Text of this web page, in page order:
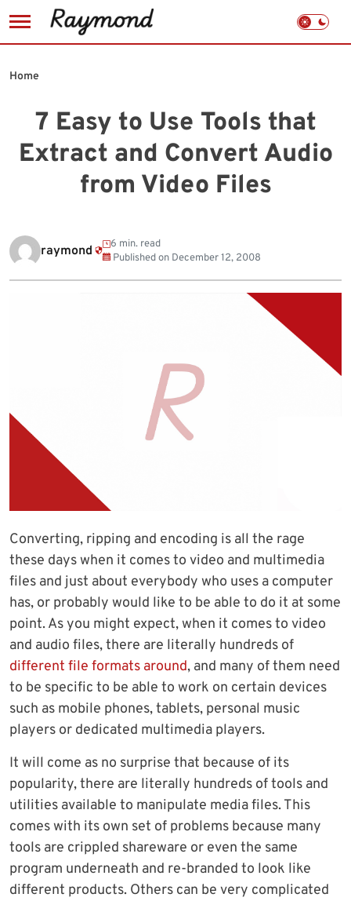
to
7 Easy to Use Tools that
Extract and Convert Audio
from Video Files
Home
raymond
6 min. read
Published on December 12, 2008
Converting, ripping and encoding is all the rage
these days when it comes to video and multimedia
files and just about everybody who uses a computer
has, or probably would like to be able to do it at some
point. As you might expect, when it comes to video
and audio files, there are literally hundreds of
different file formats around, and many of them need
to be specific to be able to work on certain devices
such as mobile phones, tablets, personal music
players or dedicated multimedia players.
It will come as no surprise that because of its
popularity, there are literally hundreds of tools and
utilities available to manipulate media files. This
comes with its own set of problems because many
tools are crippled shareware or even the same
program underneath and re-branded to look like
different products. Others can be very complicated